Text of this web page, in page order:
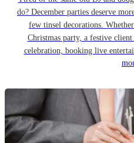
do? December parties deserve
few tinsel decorations.
Christmas party, a festive
celebration, booking live